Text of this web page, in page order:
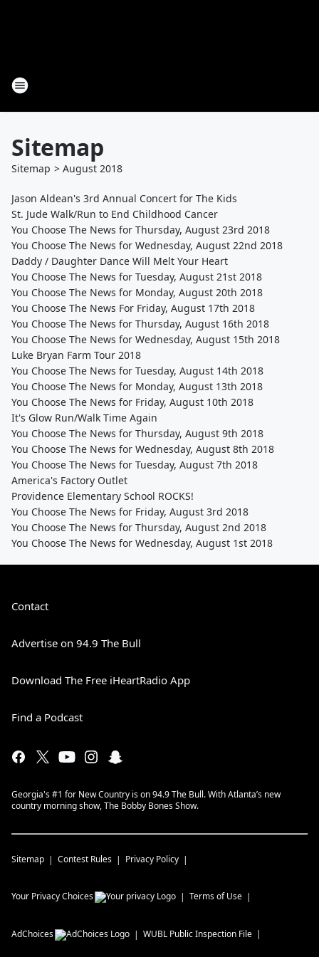
Sitemap
Sitemap > August 2018
Jason Aldean's 3rd Annual Concert for The Kids
St. Jude Walk/Run to End Childhood Cancer
You Choose The News for Thursday, August 23rd 2018
You Choose The News for Wednesday, August 22nd 2018
Daddy / Daughter Dance Will Melt Your Heart
You Choose The News for Tuesday, August 21st 2018
You Choose The News for Monday, August 20th 2018
You Choose The News For Friday, August 17th 2018
You Choose The News for Thursday, August 16th 2018
You Choose The News for Wednesday, August 15th 2018
Luke Bryan Farm Tour 2018
You Choose The News for Tuesday, August 14th 2018
You Choose The News for Monday, August 13th 2018
You Choose The News for Friday, August 10th 2018
It's Glow Run/Walk Time Again
You Choose The News for Thursday, August 9th 2018
You Choose The News for Wednesday, August 8th 2018
You Choose The News for Tuesday, August 7th 2018
America's Factory Outlet
Providence Elementary School ROCKS!
You Choose The News for Friday, August 3rd 2018
You Choose The News for Thursday, August 2nd 2018
You Choose The News for Wednesday, August 1st 2018
Contact
Advertise on 94.9 The Bull
Download The Free iHeartRadio App
Find a Podcast
Georgia's #1 for New Country is on 94.9 The Bull. With Atlanta’s new
country morning show, The Bobby Bones Show.
Sitemap Contest Rules Privacy Policy
Your Privacy Choices Terms of Use
AdChoices WUBL Public Inspection File